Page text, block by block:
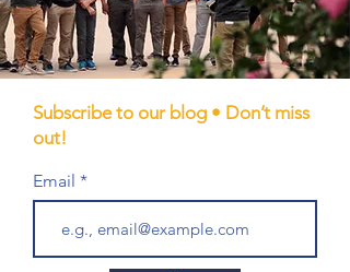
Subscribe to our blog • Don’t miss
out!
Email